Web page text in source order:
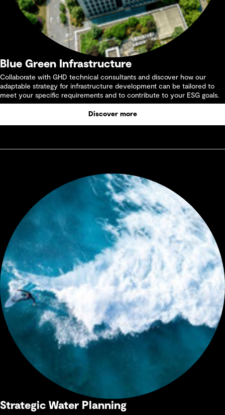
Blue Green Infrastructure
Collaborate with GHD technical consultants and discover how our
adaptable strategy for infrastructure development can be tailored to
meet your specific requirements and to contribute to your ESG goals.
Discover more
Strategic Water Planning